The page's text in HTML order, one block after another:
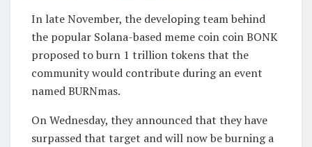
In late November, the developing team behind
the popular Solana-based meme coin coin BONK
proposed to burn 1 trillion tokens that the
community would contribute during an event
named BURNmas.
On Wednesday, they announced that they have
surpassed that target and will now be burning a